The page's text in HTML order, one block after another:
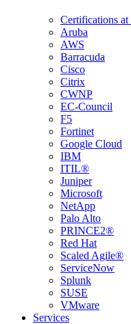
Certifications at
Aruba
AWS
Barracuda
Cisco
Citrix
CWNP
EC-Council
F5
Fortinet
Google Cloud
IBM
ITIL®
Juniper
Microsoft
NetApp
Palo Alto
PRINCE2®
Red Hat
Scaled Agile®
ServiceNow
Splunk
SUSE
VMware
Services